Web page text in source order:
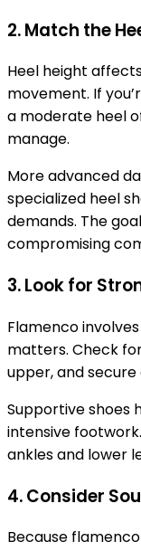
2. Match the
Heel height
movement. If
a moderate heel
manage.
More advanced
specialized heel
demands. The
compromising
3. Look for
Flamenco
matters. Check
upper, and secure
Supportive shoes
intensive
ankles and lower
4. Consider
Because